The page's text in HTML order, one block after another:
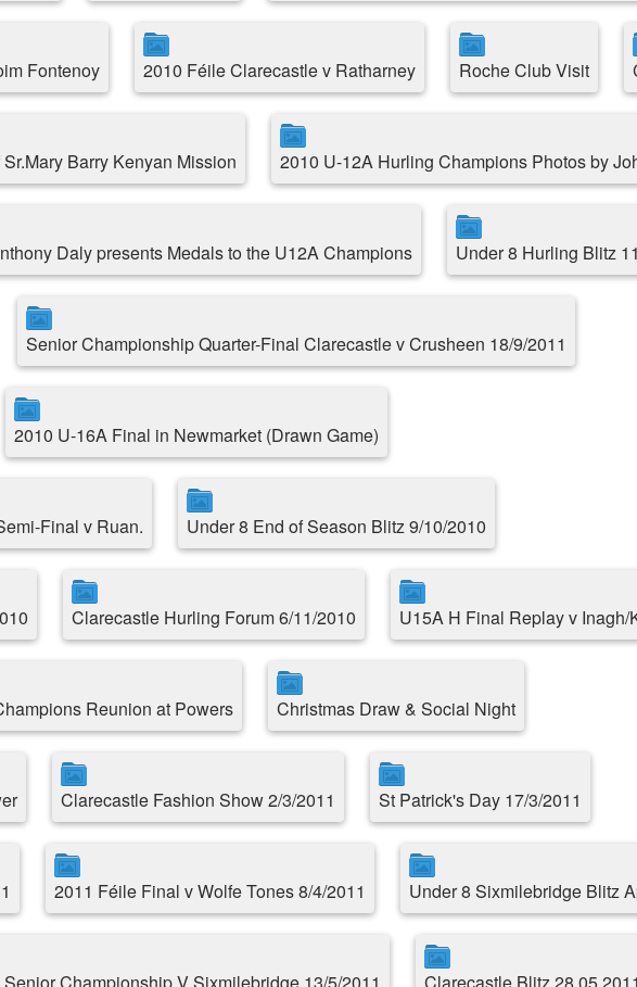
Fontenoy 2010 Féile Clarecastle v Ratharney Roche Club Visit
Barry Kenyan Mission 2010 U-12A Hurling Champions Photos by
Daly presents Medals to the U12A Champions Under 8 Hurling Blitz
Senior Championship Quarter-Final Clarecastle v Crusheen 18/9/2011
2010 U-16A Final in Newmarket (Drawn Game)
Final v Ruan. Under 8 End of Season Blitz 9/10/2010
Clarecastle Hurling Forum 6/11/2010 U15A H Final Replay v
Reunion at Powers Christmas Draw & Social Night
Clarecastle Fashion Show 2/3/2011 St Patrick's Day 17/3/2011
2011 Féile Final v Wolfe Tones 8/4/2011 Under 8 Sixmilebridge Blitz